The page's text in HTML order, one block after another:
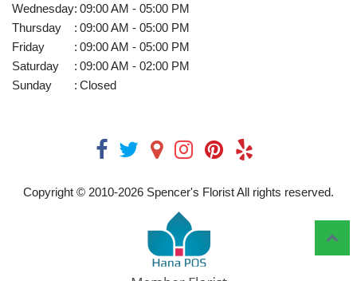
Wednesday: 09:00 AM - 05:00 PM
Thursday
: 09:00 AM - 05:00 PM
Friday
: 09:00 AM - 05:00 PM
Saturday
: 09:00 AM - 02:00 PM
Sunday
: Closed
Copyright © 2010-2026 Spencer's Florist All rights reserved.